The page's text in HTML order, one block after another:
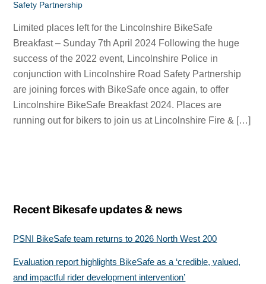
Safety Partnership
Limited places left for the Lincolnshire BikeSafe
Breakfast – Sunday 7th April 2024 Following the huge
success of the 2022 event, Lincolnshire Police in
conjunction with Lincolnshire Road Safety Partnership
are joining forces with BikeSafe once again, to offer
Lincolnshire BikeSafe Breakfast 2024. Places are
running out for bikers to join us at Lincolnshire Fire & […]
Recent Bikesafe updates & news
PSNI BikeSafe team returns to 2026 North West 200
Evaluation report highlights BikeSafe as a ‘credible, valued,
and impactful rider development intervention’